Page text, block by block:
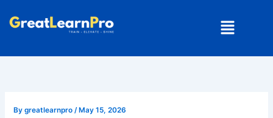
Menu
Bygreatlearnpro /May 15, 2026